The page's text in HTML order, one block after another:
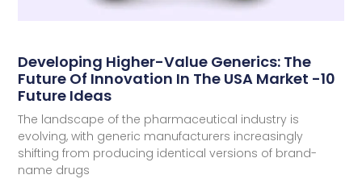
Developing Higher-Value Generics: The
Future Of Innovation In The USA Market -10
Future Ideas
The landscape of the pharmaceutical industry is
evolving, with generic manufacturers increasingly
shifting from producing identical versions of brand-
name drugs